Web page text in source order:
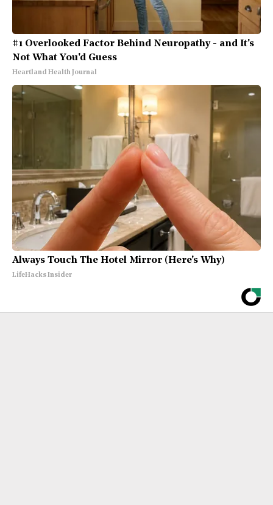
#1 Overlooked Factor Behind Neuropathy - and It's
Not What You'd Guess
Heartland Health Journal
Always Touch The Hotel Mirror (Here's Why)
LifeHacks Insider